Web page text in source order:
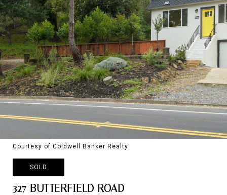
Courtesy of Coldwell Banker Realty
SOLD
327 BUTTERFIELD ROAD